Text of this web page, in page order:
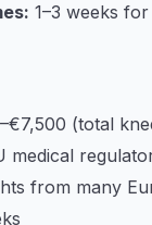
1–3 weeks
(total
medical
from many